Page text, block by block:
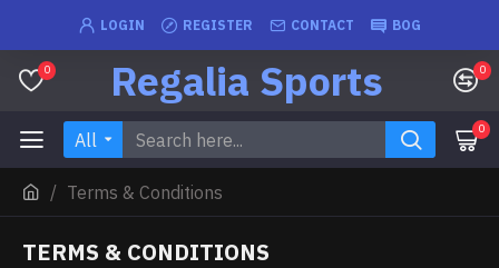
LOGIN REGISTER CONTACT BOG
0 Regalia Sports 0
All 0
Terms & Conditions
TERMS & CONDITIONS